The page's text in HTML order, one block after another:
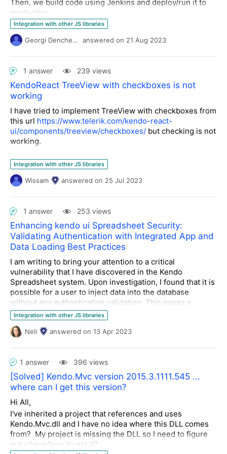
examples of similar implementations would be greatly
appreciated.
Then, we build code using Jenkins and deploy/run it to
production.
There is no dev, everything is automatic. Do we need to
buy one license just for building the application ?
(provider must not build it for us)
Thanks for your clarifications
Cédric
Integration with other JS libraries
Georgi Denchev answered on 21 Aug 2023
1 answer 239 views
KendoReact TreeView with checkboxes is not
working
I have tried to implement TreeView with checkboxes from
this url https://www.telerik.com/kendo-react-
ui/components/treeview/checkboxes/ but checking is not
working.
Any help please?
Integration with other JS libraries
Wissam answered on 25 Jul 2023
1 answer 253 views
Enhancing kendo ui Spreadsheet Security:
Validating Authentication with Integrated App and
Data Loading Best Practices
I am writing to bring your attention to a critical
vulnerability that I have discovered in the Kendo
Spreadsheet system. Upon investigation, I found that it is
possible for a user to inject data into the database
without any authentication validation. This poses a
significant security risk to the system and its users.
Therefore, I am reaching out to the community to inquire
with an integrated app before loading data and triggering
it to the database. I must emphasize that I am seeking a
solution that does not require double authentication,
which can create an inconvenience for users.
I would greatly appreciate any insights or
recommendations that you can provide to resolve this
issue. Thank you for your attention to this matter, and I
look forward to your valuable input.
Integration with other JS libraries
Neli answered on 13 Apr 2023
1 answer 396 views
[Solved] Kendo.Mvc version 2015.3.1111.545 ...
where can I get this version?
Hi All,
I've inherited a project that references and uses
Kendo.Mvc.dll and I have no idea where this DLL comes
from? My project is missing the DLL so I need to figure
out where/how to get it?